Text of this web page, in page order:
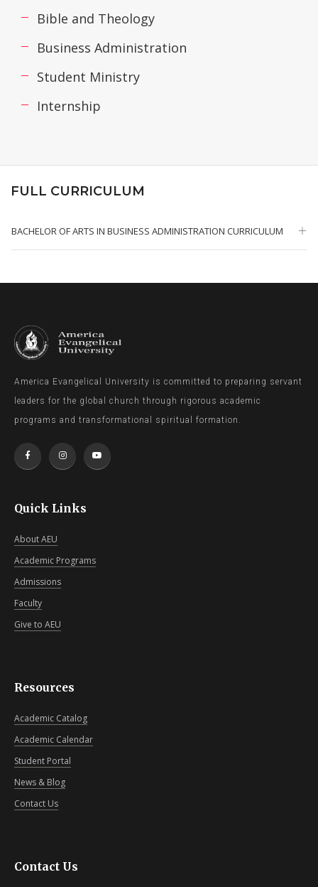
Bible and Theology
Business Administration
Student Ministry
Internship
FULL CURRICULUM
BACHELOR OF ARTS IN BUSINESS ADMINISTRATION CURRICULUM
America Evangelical University is committed to preparing servant
leaders for the global church through rigorous academic
programs and transformational spiritual formation.
Quick Links
About AEU
Academic Programs
Admissions
Faculty
Give to AEU
Resources
Academic Catalog
Academic Calendar
Student Portal
News & Blog
Contact Us
Contact Us